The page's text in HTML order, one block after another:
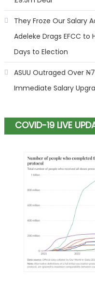
They Froze Our Salary
Adeleke Drags EFCC to
Days to Election
ASUU Outraged Over
Immediate Salary
COVID-19 LIVE